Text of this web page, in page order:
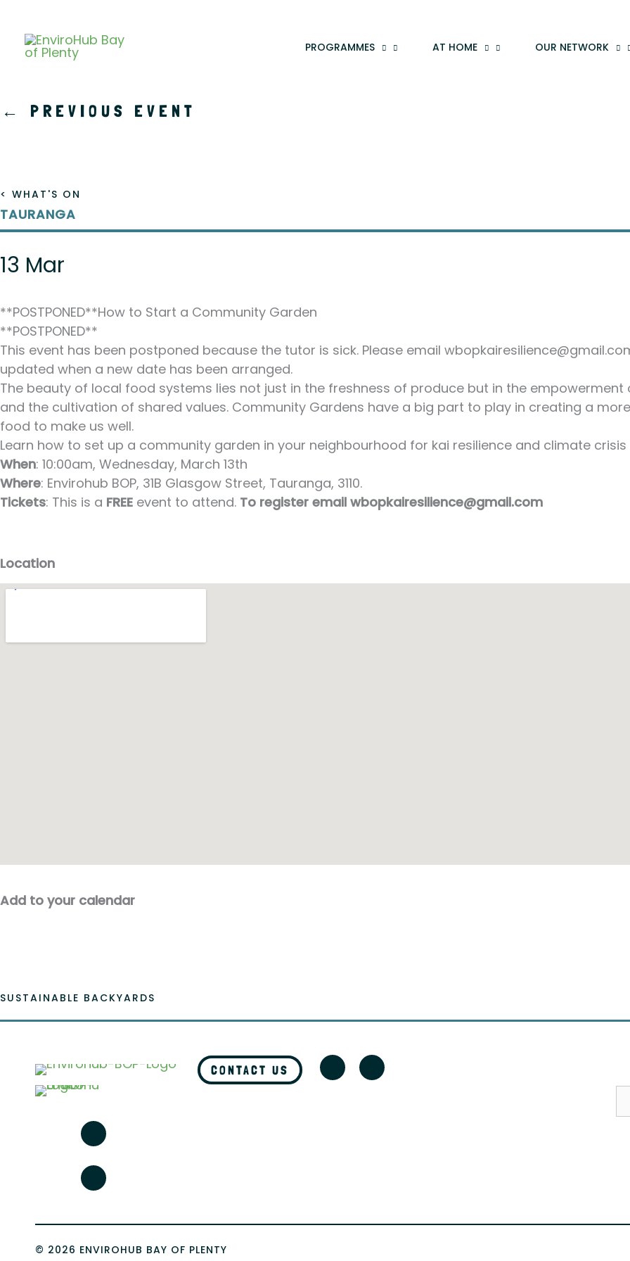
content
PROGRAMMES AT HOME OUR NETWORK
← PREVIOUS EVENT
< WHAT'S ON
TAURANGA
13 Mar
**POSTPONED**How to Start a Community Garden
**POSTPONED**
This event has been postponed because the tutor is sick. Please email
updated when a new date has been arranged.
The beauty of local food systems lies not just in the freshness of produce but in the
and the cultivation of shared values. Community Gardens have a big part to play in creating a
food to make us well.
Learn how to set up a community garden in your neighbourhood for kai resilience and climate
When: 10:00am, Wednesday, March 13th
Where: Envirohub BOP, 31B Glasgow Street, Tauranga, 3110.
Tickets: This is a FREE event to attend. To register email wbopkairesilience@gmail.com
Location
Add to your calendar
SUSTAINABLE BACKYARDS
CONTACT US
© 2026 ENVIROHUB BAY OF PLENTY